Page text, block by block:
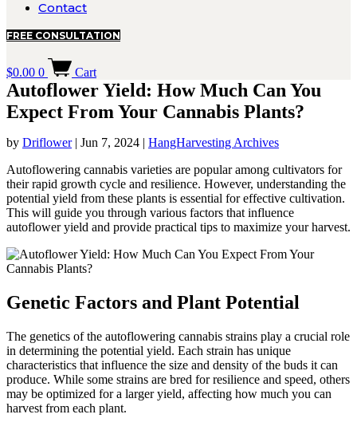
Contact
FREE CONSULTATION
$0.00 0 Cart
Autoflower Yield: How Much Can You
Expect From Your Cannabis Plants?
by Driflower| Jun 7, 2024 | HangHarvesting Archives
Autoflowering cannabis varieties are popular among cultivators for
their rapid growth cycle and resilience. However, understanding the
potential yield from these plants is essential for effective cultivation.
This will guide you through various factors that influence
autoflower yield and provide practical tips to maximize your harvest.
Genetic Factors and Plant Potential
The genetics of the autoflowering cannabis strains play a crucial role
in determining the potential yield. Each strain has unique
characteristics that influence the size and density of the buds it can
produce. While some strains are bred for resilience and speed, others
may be optimized for a larger yield, affecting how much you can
harvest from each plant.